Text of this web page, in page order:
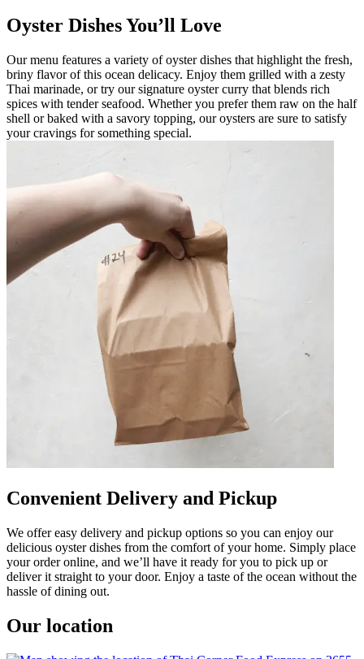
Oyster Dishes You’ll Love
Our menu features a variety of oyster dishes that highlight the fresh,
briny flavor of this ocean delicacy. Enjoy them grilled with a zesty
Thai marinade, or try our signature oyster curry that blends rich
spices with tender seafood. Whether you prefer them raw on the half
shell or baked with a savory topping, our oysters are sure to satisfy
your cravings for something special.
Convenient Delivery and Pickup
We offer easy delivery and pickup options so you can enjoy our
delicious oyster dishes from the comfort of your home. Simply place
your order online, and we’ll have it ready for you to pick up or
deliver it straight to your door. Enjoy a taste of the ocean without the
hassle of dining out.
Our location